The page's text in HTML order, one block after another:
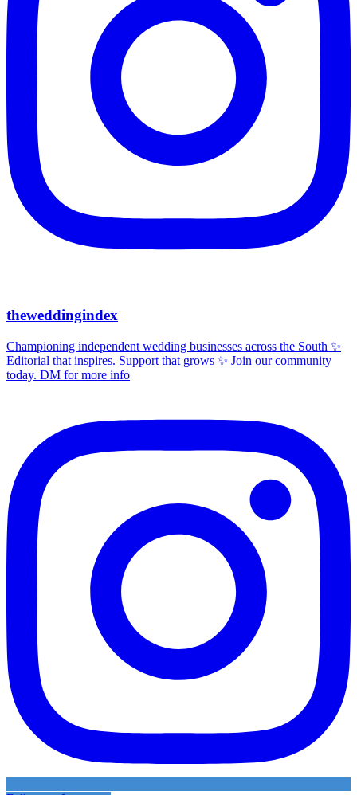
theweddingindex
Championing independent wedding businesses across the South ✨
Editorial that inspires. Support that grows ✨ Join our community
today. DM for more info